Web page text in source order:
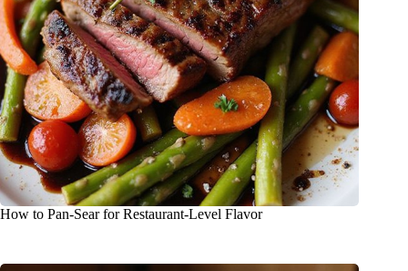
How to Pan-Sear for Restaurant-Level Flavor